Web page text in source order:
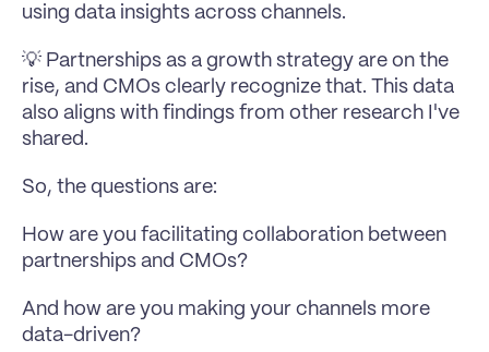
using data insights across channels.
💡 Partnerships as a growth strategy are on the
rise, and CMOs clearly recognize that. This data
also aligns with findings from other research I've
shared.
So, the questions are:
How are you facilitating collaboration between
partnerships and CMOs?
And how are you making your channels more
data-driven?